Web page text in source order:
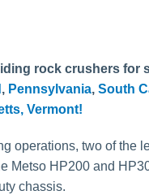
rock crushers for
, Pennsylvania, South
Vermont!
operations, two of the
HP200 and
chassis.